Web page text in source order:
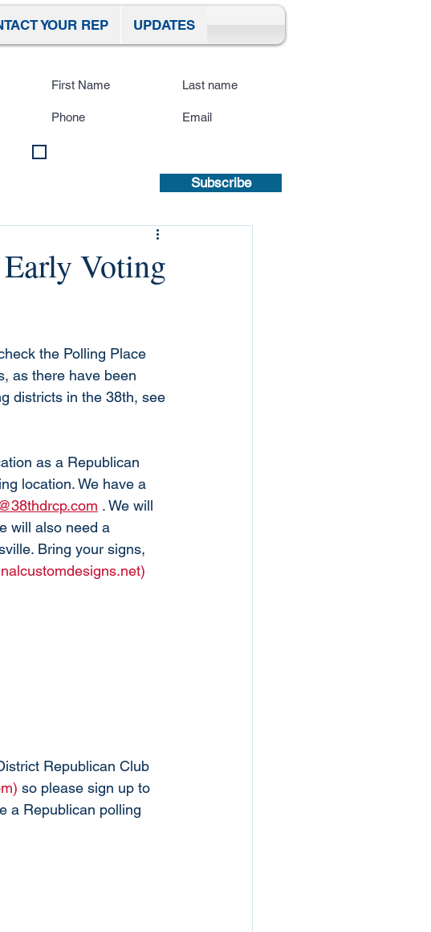
YOUR REP UPDATES
Subscribe
Voting
the Polling Place
as there have been
districts in the 38th, see
as a Republican
location. We have a
. We will
will also need a
Bring your signs,
Republican Club
so please sign up to
a Republican polling